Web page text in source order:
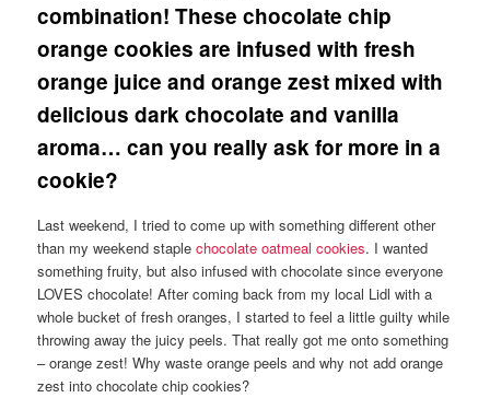
combination! These chocolate chip
orange cookies are infused with fresh
orange juice and orange zest mixed with
delicious dark chocolate and vanilla
aroma… can you really ask for more in a
cookie?
Last weekend, I tried to come up with something different other
than my weekend staplechocolate oatmeal cookies. I wanted
something fruity, but also infused with chocolate since everyone
LOVES chocolate! After coming back from my local Lidl with a
whole bucket of fresh oranges, I started to feel a little guilty while
throwing away the juicy peels. That really got me onto something
– orange zest! Why waste orange peels and why not add orange
zest into chocolate chip cookies?